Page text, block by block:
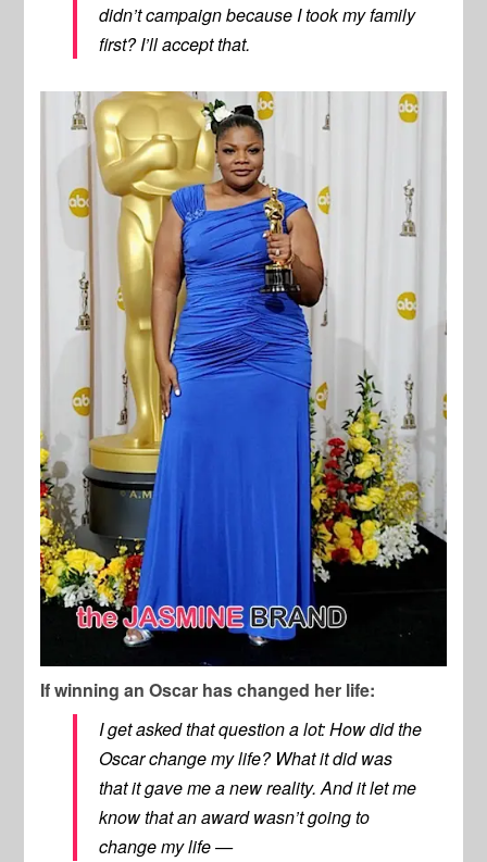
didn’t campaign because I took my family
first? I’ll accept that.
If winning an Oscar has changed her life:
I get asked that question a lot: How did the
Oscar change my life? What it did was
that it gave me a new reality. And it let me
know that an award wasn’t going to
change my life —